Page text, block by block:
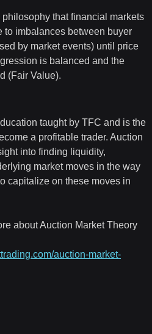
philosophy that financial markets
to imbalances between buyer
by market events) until price
is balanced and the
(Fair Value).
taught by TFC and is the
a profitable trader. Auction
into finding liquidity,
market moves in the way
capitalize on these moves in
about Auction Market Theory
auction-market-